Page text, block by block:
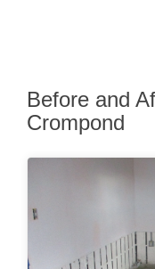
Before and
Crompond